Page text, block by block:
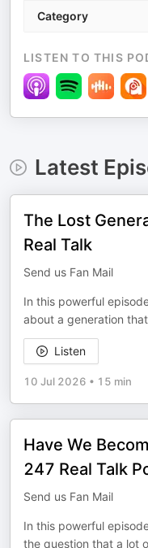
Category
LISTEN TO THIS
Latest
The Lost
Real Talk
Send us Fan Mail
In this powerful
about a generation
Listen
10 Jul 2026 • 15 min
Have We
247 Real Talk
Send us Fan Mail
In this powerful
the question that a lot